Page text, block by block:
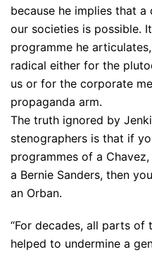
because he implies that
our societies is possible.
programme he
radical either for the
us or for the corporate
propaganda arm.
The truth ignored by
stenographers is that if
programmes of a
a Bernie Sanders, then
an Orban.
“For decades, all parts of
helped to undermine a